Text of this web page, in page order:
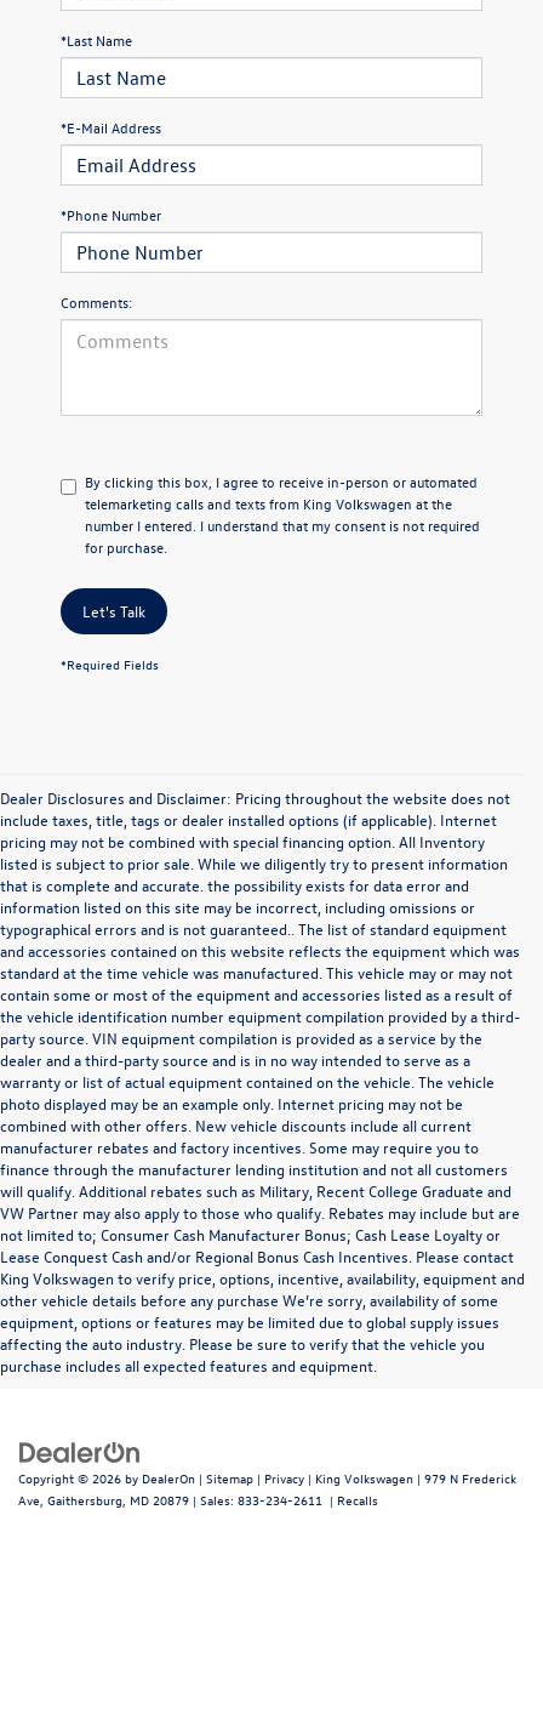
*Last Name
*E-Mail Address
*Phone Number
Comments:
By clicking this box, I agree to receive in-person or automated
telemarketing calls and texts from King Volkswagen at the
number I entered. I understand that my consent is not required
for purchase.
Let's Talk
*Required Fields
Dealer Disclosures and Disclaimer: Pricing throughout the website does not
include taxes, title, tags or dealer installed options (if applicable). Internet
pricing may not be combined with special financing option. All Inventory
listed is subject to prior sale. While we diligently try to present information
that is complete and accurate. the possibility exists for data error and
information listed on this site may be incorrect, including omissions or
typographical errors and is not guaranteed.. The list of standard equipment
and accessories contained on this website reflects the equipment which was
standard at the time vehicle was manufactured. This vehicle may or may not
contain some or most of the equipment and accessories listed as a result of
the vehicle identification number equipment compilation provided by a third-
party source. VIN equipment compilation is provided as a service by the
dealer and a third-party source and is in no way intended to serve as a
warranty or list of actual equipment contained on the vehicle. The vehicle
photo displayed may be an example only. Internet pricing may not be
combined with other offers. New vehicle discounts include all current
manufacturer rebates and factory incentives. Some may require you to
finance through the manufacturer lending institution and not all customers
will qualify. Additional rebates such as Military, Recent College Graduate and
VW Partner may also apply to those who qualify. Rebates may include but are
not limited to; Consumer Cash Manufacturer Bonus; Cash Lease Loyalty or
Lease Conquest Cash and/or Regional Bonus Cash Incentives. Please contact
King Volkswagen to verify price, options, incentive, availability, equipment and
other vehicle details before any purchase We’re sorry, availability of some
equipment, options or features may be limited due to global supply issues
affecting the auto industry. Please be sure to verify that the vehicle you
purchase includes all expected features and equipment.
Copyright © 2026 by DealerOn | Sitemap | Privacy | King Volkswagen | 979 N Frederick
Ave, Gaithersburg, MD 20879 | Sales: 833-234-2611 | Recalls